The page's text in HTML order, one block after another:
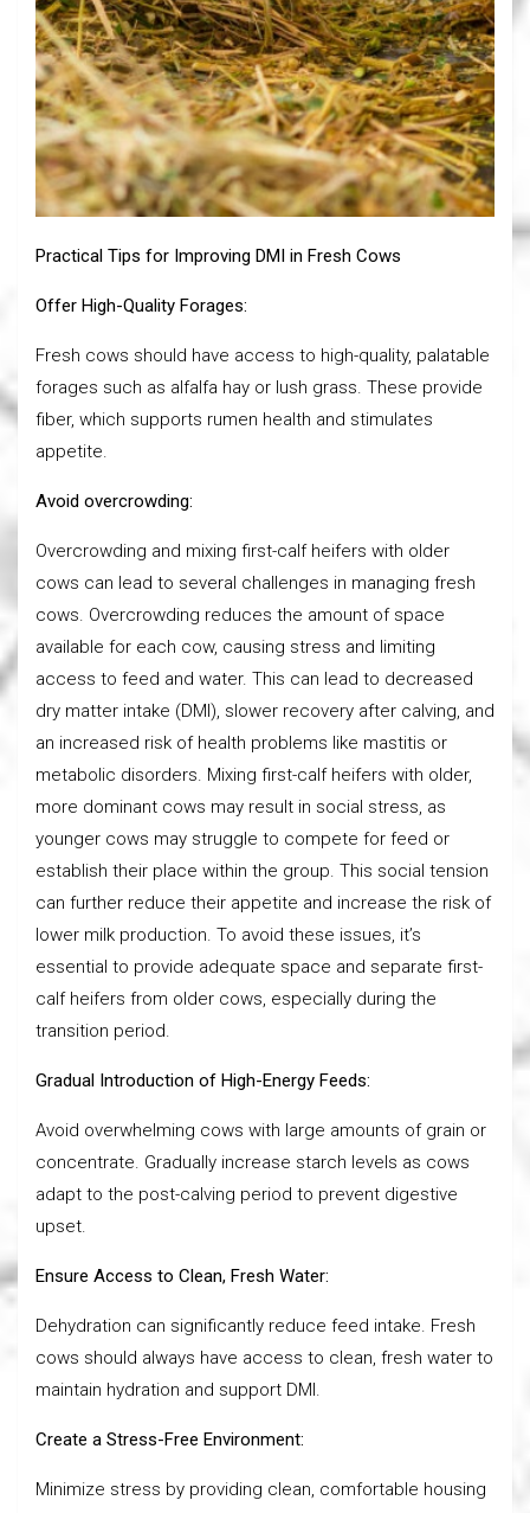
Practical Tips for Improving DMI in Fresh Cows
Offer High-Quality Forages:
Fresh cows should have access to high-quality, palatable
forages such as alfalfa hay or lush grass. These provide
fiber, which supports rumen health and stimulates
appetite.
Avoid overcrowding:
Overcrowding and mixing first-calf heifers with older
cows can lead to several challenges in managing fresh
cows. Overcrowding reduces the amount of space
available for each cow, causing stress and limiting
access to feed and water. This can lead to decreased
dry matter intake (DMI), slower recovery after calving, and
an increased risk of health problems like mastitis or
metabolic disorders. Mixing first-calf heifers with older,
more dominant cows may result in social stress, as
younger cows may struggle to compete for feed or
establish their place within the group. This social tension
can further reduce their appetite and increase the risk of
lower milk production. To avoid these issues, it’s
essential to provide adequate space and separate first-
calf heifers from older cows, especially during the
transition period.
Gradual Introduction of High-Energy Feeds:
Avoid overwhelming cows with large amounts of grain or
concentrate. Gradually increase starch levels as cows
adapt to the post-calving period to prevent digestive
upset.
Ensure Access to Clean, Fresh Water:
Dehydration can significantly reduce feed intake. Fresh
cows should always have access to clean, fresh water to
maintain hydration and support DMI.
Create a Stress-Free Environment:
Minimize stress by providing clean, comfortable housing